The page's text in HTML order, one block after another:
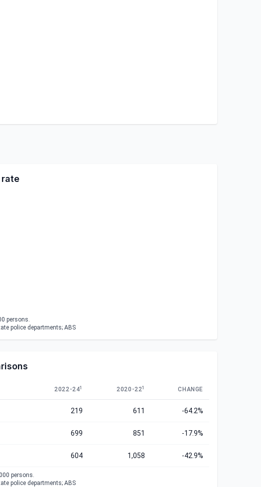
persons.
police departments; ABS
2022-241 2020-221 CHANGE
219 611 -64.2%
699 851 -17.9%
604 1,058 -42.9%
persons.
police departments; ABS